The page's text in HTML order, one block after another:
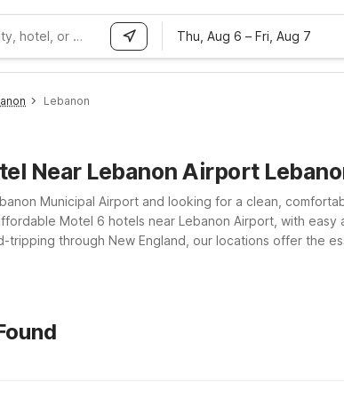
Thu, Aug 6 – Fri, Aug 7
Lebanon
Near Lebanon Airport
Municipal Airport and looking for a clean,
Motel 6 hotels near Lebanon Airport, with easy
tripping through New England, our locations offer the
of Lebanon Municipal Airport will find convenient options just a drive away, including Motel 6